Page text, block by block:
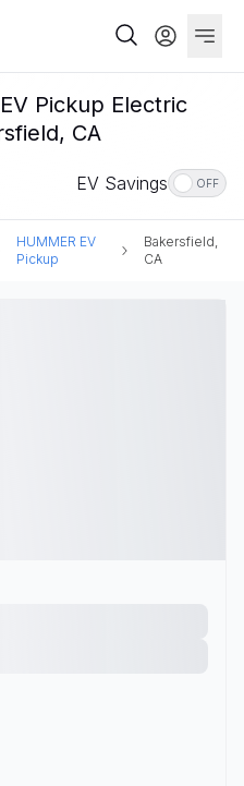
Pickup Electric
CA
EV Savings OFF
HUMMER EV
Pickup
Bakersfield,
CA